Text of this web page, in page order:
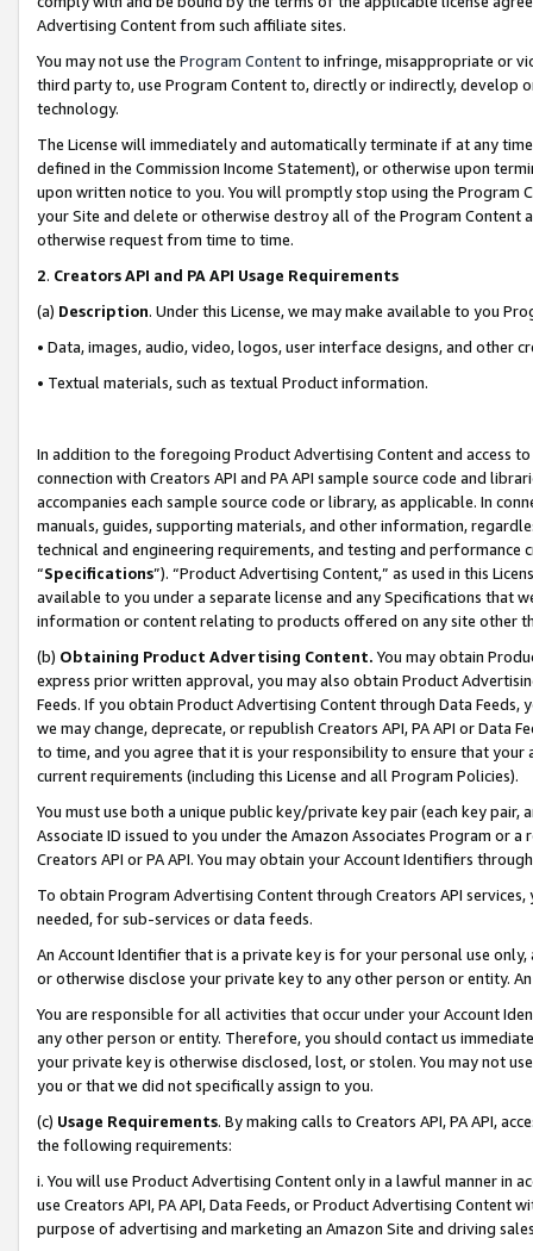
Advertising Content from such affiliate sites.
You may not use the Program Contentto infringe, misappropriate or
third party to, use Program Content to, directly or indirectly, develop
technology.
The License will immediately and automatically terminate if at any
defined in the Commission Income Statement), or otherwise upon
upon written notice to you. You will promptly stop using the Program
your Site and delete or otherwise destroy all of the Program Content
otherwise request from time to time.
2. Creators API and PA API Usage Requirements
(a) Description. Under this License, we may make available to you
• Data, images, audio, video, logos, user interface designs, and other
• Textual materials, such as textual Product information.
In addition to the foregoing Product Advertising Content and access
connection with Creators API and PA API sample source code and
accompanies each sample source code or library, as applicable. In
manuals, guides, supporting materials, and other information,
technical and engineering requirements, and testing and
“Specifications”). “Product Advertising Content,” as used in this
available to you under a separate license and any Specifications that
information or content relating to products offered on any site other
(b) Obtaining Product Advertising Content. You may obtain
express prior written approval, you may also obtain Product
Feeds. If you obtain Product Advertising Content through Data Feeds,
we may change, deprecate, or republish Creators API, PA API or Data
to time, and you agree that it is your responsibility to ensure that your
current requirements (including this License and all Program Policies).
You must use both a unique public key/private key pair (each key pair,
Associate ID issued to you under the Amazon Associates Program or
Creators API or PA API. You may obtain your Account Identifiers
To obtain Program Advertising Content through Creators API
needed, for sub-services or data feeds.
An Account Identifier that is a private key is for your personal use
or otherwise disclose your private key to any other person or entity.
You are responsible for all activities that occur under your Account
any other person or entity. Therefore, you should contact us
your private key is otherwise disclosed, lost, or stolen. You may not
you or that we did not specifically assign to you.
(c) Usage Requirements. By making calls to Creators API, PA API,
the following requirements:
i. You will use Product Advertising Content only in a lawful manner in
use Creators API, PA API, Data Feeds, or Product Advertising
purpose of advertising and marketing an Amazon Site and driving